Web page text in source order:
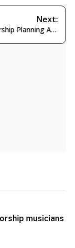
Next:
Worship Planning AI Agent
musicians